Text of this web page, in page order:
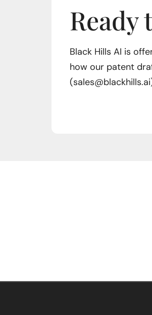
Ready
Black Hills AI is
how our patent